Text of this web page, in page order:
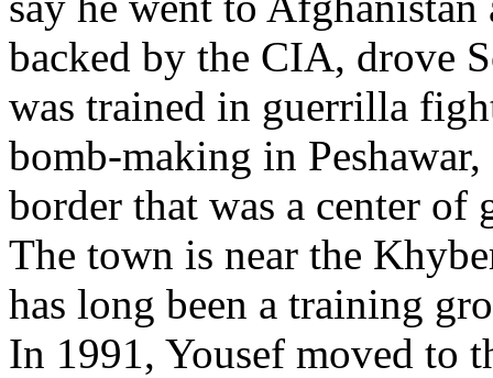
backed by the CIA, drove
was trained in guerrilla
bomb-making in
border that was a center
The town is near the
has long been a training
In 1991, Yousef moved to